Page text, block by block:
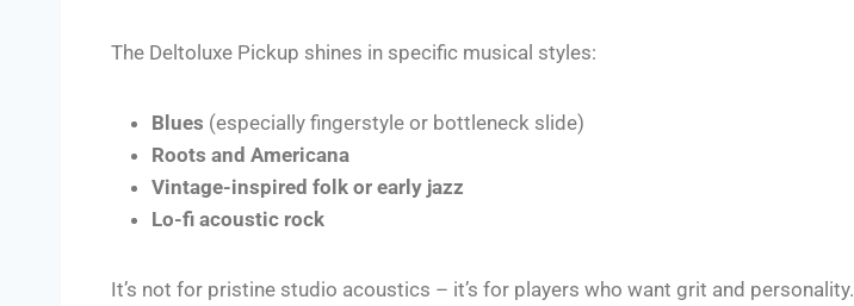
The Deltoluxe Pickup shines in specific musical styles:
Blues (especially fingerstyle or bottleneck slide)
Roots and Americana
Vintage-inspired folk or early jazz
Lo-fi acoustic rock
It’s not for pristine studio acoustics – it’s for players who want grit and personality.